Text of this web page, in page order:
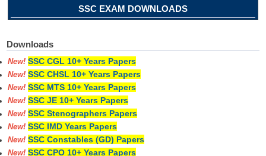
SSC EXAM DOWNLOADS
Downloads
New! SSC CGL 10+ Years Papers
New! SSC CHSL 10+ Years Papers
New! SSC MTS 10+ Years Papers
New! SSC JE 10+ Years Papers
New! SSC Stenographers Papers
New! SSC IMD Years Papers
New! SSC Constables (GD) Papers
New! SSC CPO 10+ Years Papers